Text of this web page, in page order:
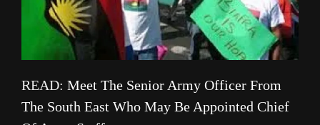
READ: Meet The Senior Army Officer From
The South East Who May Be Appointed Chief